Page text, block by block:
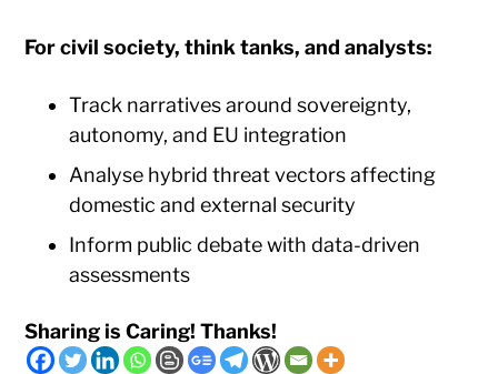
For civil society, think tanks, and analysts:
Track narratives around sovereignty,
autonomy, and EU integration
Analyse hybrid threat vectors affecting
domestic and external security
Inform public debate with data-driven
assessments
Sharing is Caring! Thanks!